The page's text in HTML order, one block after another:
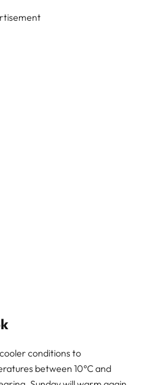
conditions to
between 10°C and